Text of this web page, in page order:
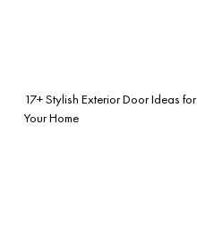
17+ Stylish Exterior Door Ideas for
Your Home